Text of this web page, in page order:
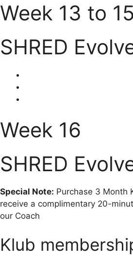
Week 13 to 15
SHRED
Week 16
SHRED
Special Note: Purchase 3 Month
receive a complimentary 20-
our Coach
Klub